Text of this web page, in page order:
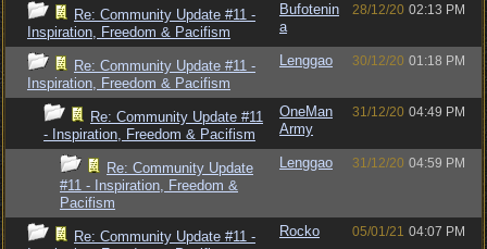
Re: Community Update #11 -
Inspiration, Freedom & Pacifism
Bufotenin
a
28/12/20 02:13 PM
Re: Community Update #11 -
Inspiration, Freedom & Pacifism
Lenggao 30/12/20 01:18 PM
Re: Community Update #11
- Inspiration, Freedom & Pacifism
OneMan
Army
31/12/20 04:49 PM
Re: Community Update
#11 - Inspiration, Freedom &
Pacifism
Lenggao 31/12/20 04:59 PM
Re: Community Update #11 -
Rocko 05/01/21 04:07 PM